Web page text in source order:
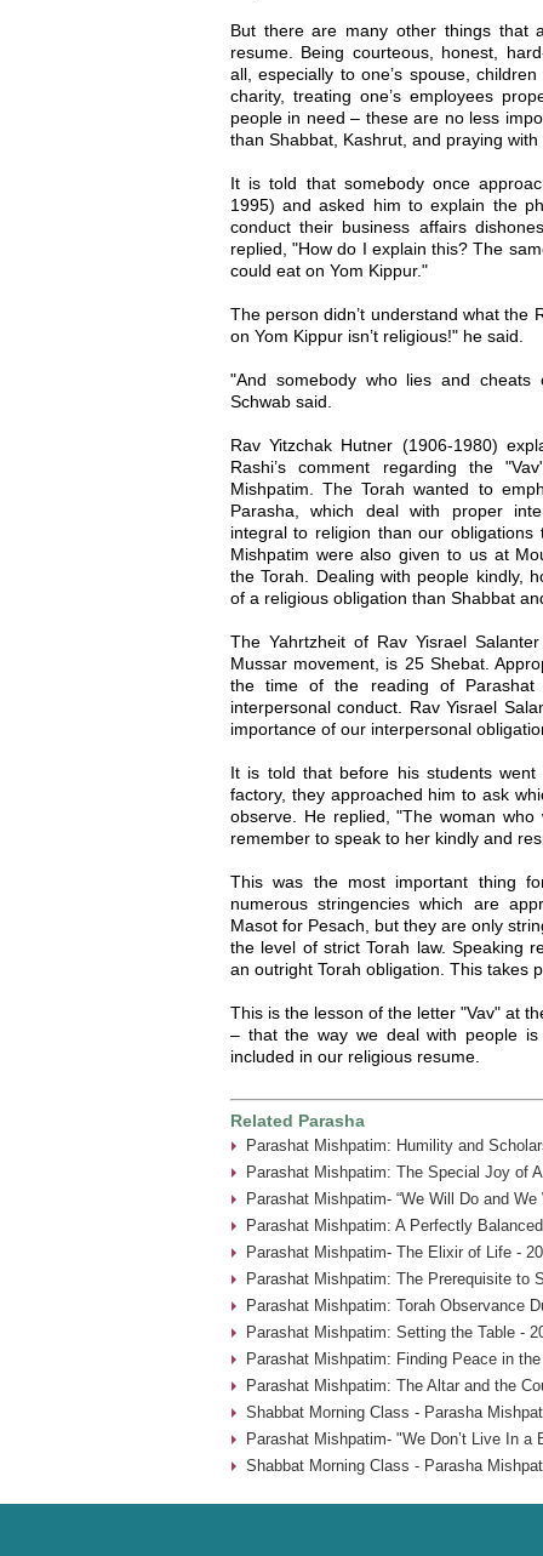
But there are many other things that
resume. Being courteous, honest,
all, especially to one’s spouse,
charity, treating one’s employees
people in need – these are no less
than Shabbat, Kashrut, and praying with
It is told that somebody once
1995) and asked him to explain the
conduct their business affairs
replied, "How do I explain this? The
could eat on Yom Kippur."
The person didn’t understand what the
on Yom Kippur isn’t religious!" he said.
"And somebody who lies and cheats
Schwab said.
Rav Yitzchak Hutner (1906-1980)
Rashi’s comment regarding the
Mishpatim. The Torah wanted to
Parasha, which deal with proper
integral to religion than our
Mishpatim were also given to us at
the Torah. Dealing with people kindly,
of a religious obligation than Shabbat
The Yahrtzheit of Rav Yisrael
Mussar movement, is 25 Shebat.
the time of the reading of Parashat
interpersonal conduct. Rav Yisrael
importance of our interpersonal
It is told that before his students
factory, they approached him to ask
observe. He replied, "The woman
remember to speak to her kindly and
This was the most important thing
numerous stringencies which are
Masot for Pesach, but they are only
the level of strict Torah law. Speaking
an outright Torah obligation. This takes
This is the lesson of the letter "Vav" at
– that the way we deal with people
included in our religious resume.
Related Parasha
Parashat Mishpatim: Humility and
Parashat Mishpatim: The Special Joy of
Parashat Mishpatim- “We Will Do and We
Parashat Mishpatim: A Perfectly
Parashat Mishpatim- The Elixir of Life -
Parashat Mishpatim: The Prerequisite to
Parashat Mishpatim: Torah Observance
Parashat Mishpatim: Setting the Table -
Parashat Mishpatim: Finding Peace in
Parashat Mishpatim: The Altar and the
Shabbat Morning Class - Parasha
Parashat Mishpatim- "We Don’t Live In a
Shabbat Morning Class - Parasha